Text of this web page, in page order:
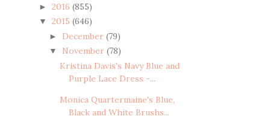
► 2016 (855)
▼ 2015 (646)
► December (79)
▼ November (78)
Kristina Davis's Navy Blue and
Purple Lace Dress -...
Monica Quartermaine's Blue,
Black and White Brushs...